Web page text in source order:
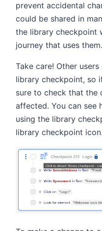
prevent accidental
could be shared in
the library checkpoint
journey that uses them.
Take care! Other
library checkpoint, so
sure to check that the
affected. You can see
using the library
library checkpoint icon.